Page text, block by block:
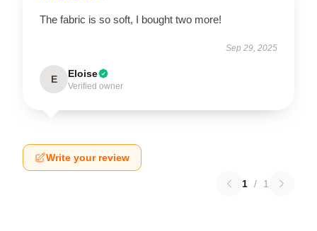
The fabric is so soft, I bought two more!
Sep 29, 2025
E Eloise
Verified owner
Write your review
1 / 1